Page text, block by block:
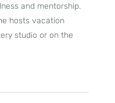
and mentorship.
hosts vacation
studio or on the